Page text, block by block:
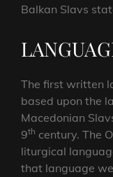
Balkan Slavs
The first written
based upon the
Macedonian
9th century. The
liturgical
that language